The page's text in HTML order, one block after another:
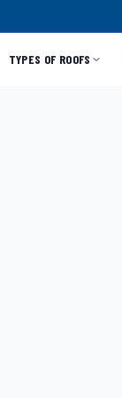
TYPES OF ROOFS